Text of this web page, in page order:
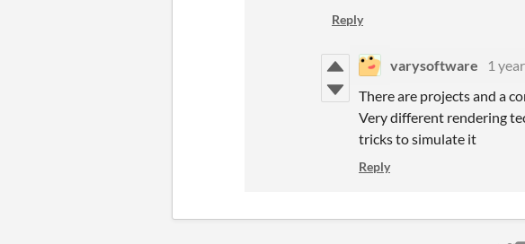
Reply
varysoftware
1
There are projects and a
Very different rendering
tricks to simulate it
Reply